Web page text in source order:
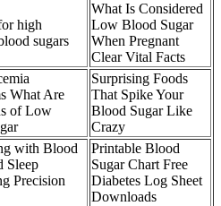
high
sugars
What Is Considered
Low Blood Sugar
When Pregnant
Clear Vital Facts
What Are
of Low
Surprising Foods
That Spike Your
Blood Sugar Like
Crazy
with Blood
Sleep
Precision
Printable Blood
Sugar Chart Free
Diabetes Log Sheet
Downloads